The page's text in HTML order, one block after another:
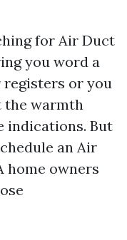
for Air Duct
you word a
registers or you
the warmth
indications. But
an Air
home owners